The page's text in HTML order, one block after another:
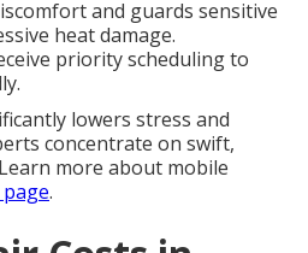
and guards sensitive
heat damage.
priority scheduling to
lowers stress and
concentrate on swift,
more about mobile
.